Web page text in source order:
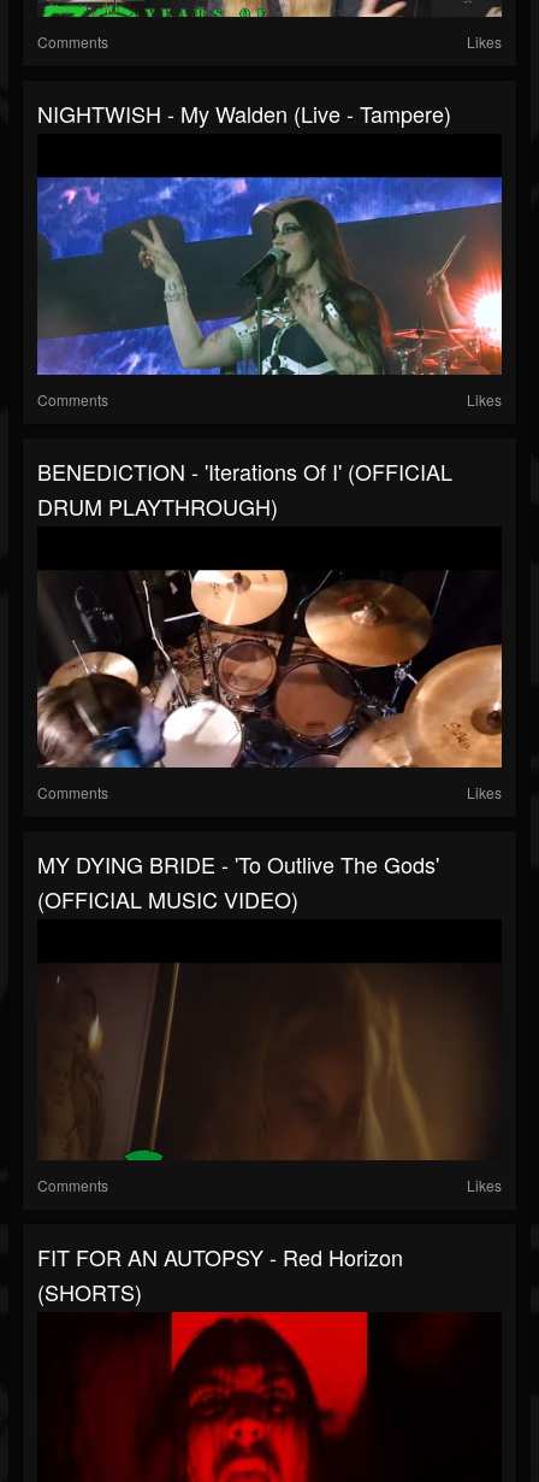
Comments Likes
NIGHTWISH - My Walden (Live - Tampere)
Comments Likes
BENEDICTION - 'Iterations Of I' (OFFICIAL
DRUM PLAYTHROUGH)
Comments Likes
MY DYING BRIDE - 'To Outlive The Gods'
(OFFICIAL MUSIC VIDEO)
Comments Likes
FIT FOR AN AUTOPSY - Red Horizon
(SHORTS)